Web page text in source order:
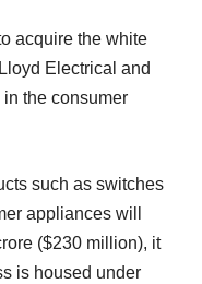
acquire the white
Electrical and
the consumer
such as switches
appliances will
($230 million), it
is housed under